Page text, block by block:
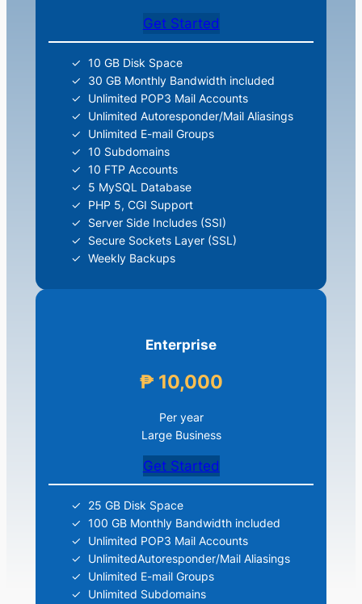
Get Started
10 GB Disk Space
30 GB Monthly Bandwidth included
Unlimited POP3 Mail Accounts
Unlimited Autoresponder/Mail Aliasings
Unlimited E-mail Groups
10 Subdomains
10 FTP Accounts
5 MySQL Database
PHP 5, CGI Support
Server Side Includes (SSI)
Secure Sockets Layer (SSL)
Weekly Backups
Enterprise
₱ 10,000
Per year
Large Business
Get Started
25 GB Disk Space
100 GB Monthly Bandwidth included
Unlimited POP3 Mail Accounts
UnlimitedAutoresponder/Mail Aliasings
Unlimited E-mail Groups
Unlimited Subdomains